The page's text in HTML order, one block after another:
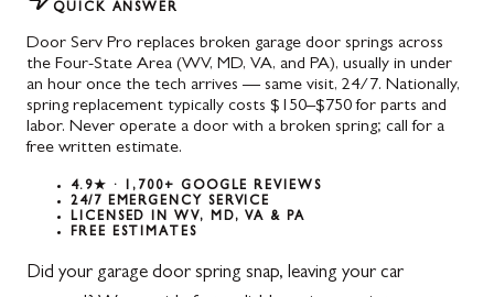
QUICK ANSWER
Door Serv Pro replaces broken garage door springs across
the Four-State Area (WV, MD, VA, and PA), usually in under
an hour once the tech arrives — same visit, 24/7. Nationally,
spring replacement typically costs $150–$750 for parts and
labor. Never operate a door with a broken spring; call for a
free written estimate.
4.9★ · 1,700+ GOOGLE REVIEWS
24/7 EMERGENCY SERVICE
LICENSED IN WV, MD, VA & PA
FREE ESTIMATES
Did your garage door spring snap, leaving your car